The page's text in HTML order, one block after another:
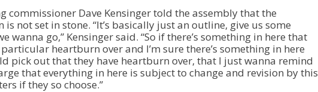
r
r
o
w
k
commissioner Dave Kensinger told the assembly that the
not set in stone. “It’s basically just an outline, give us some
wanna go,” Kensinger said. “So if there’s something in here that
heartburn over and I’m sure there’s something in here
pick out that they have heartburn over, that I just wanna remind
that everything in here is subject to change and revision by this
if they so choose.”